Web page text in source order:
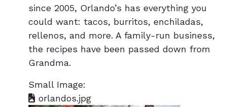
since 2005, Orlando’s has everything you
could want: tacos, burritos, enchiladas,
rellenos, and more. A family-run business,
the recipes have been passed down from
Grandma.
Small Image:
orlandos.jpg